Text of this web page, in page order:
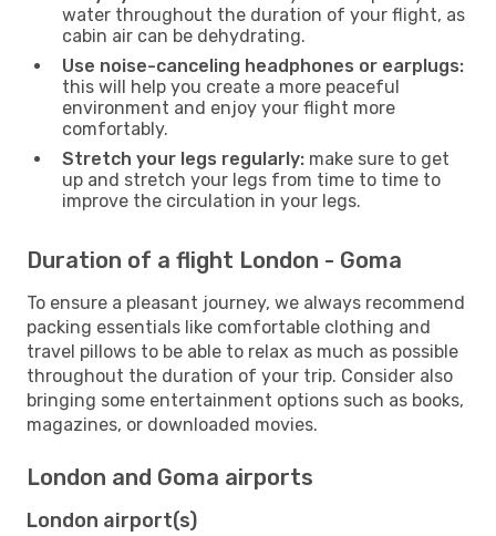
water throughout the duration of your flight, as
cabin air can be dehydrating.
Use noise-canceling headphones or earplugs:
this will help you create a more peaceful
environment and enjoy your flight more
comfortably.
Stretch your legs regularly: make sure to get
up and stretch your legs from time to time to
improve the circulation in your legs.
Duration of a flight London - Goma
To ensure a pleasant journey, we always recommend
packing essentials like comfortable clothing and
travel pillows to be able to relax as much as possible
throughout the duration of your trip. Consider also
bringing some entertainment options such as books,
magazines, or downloaded movies.
London and Goma airports
London airport(s)